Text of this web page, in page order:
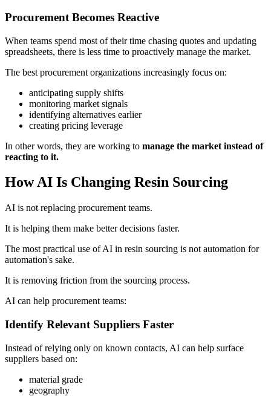
Procurement Becomes Reactive
When teams spend most of their time chasing quotes and updating
spreadsheets, there is less time to proactively manage the market.
The best procurement organizations increasingly focus on:
anticipating supply shifts
monitoring market signals
identifying alternatives earlier
creating pricing leverage
In other words, they are working to manage the market instead of
reacting to it.
How AI Is Changing Resin Sourcing
AI is not replacing procurement teams.
It is helping them make better decisions faster.
The most practical use of AI in resin sourcing is not automation for
automation's sake.
It is removing friction from the sourcing process.
AI can help procurement teams:
Identify Relevant Suppliers Faster
Instead of relying only on known contacts, AI can help surface
suppliers based on:
material grade
geography